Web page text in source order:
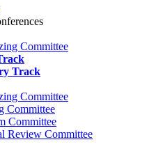
Committee
Track
Committee
Committee
Committee
Review Committee